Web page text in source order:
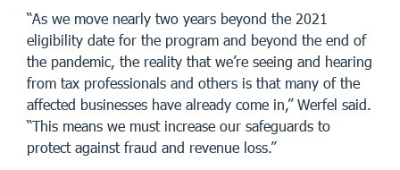
“As we move nearly two years beyond the 2021
eligibility date for the program and beyond the end of
the pandemic, the reality that we’re seeing and hearing
from tax professionals and others is that many of the
affected businesses have already come in,” Werfel said.
“This means we must increase our safeguards to
protect against fraud and revenue loss.”